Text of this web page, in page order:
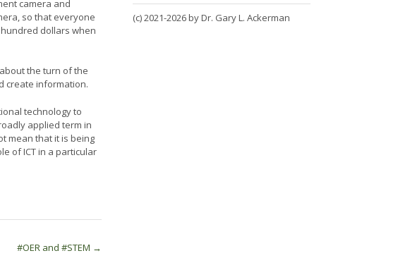
camera and
so that everyone
dollars when
the turn of the
create information.
technology to
applied term in
mean that it is being
of ICT in a particular
#OER and #STEM →
(c) 2021-2026 by Dr. Gary L. Ackerman